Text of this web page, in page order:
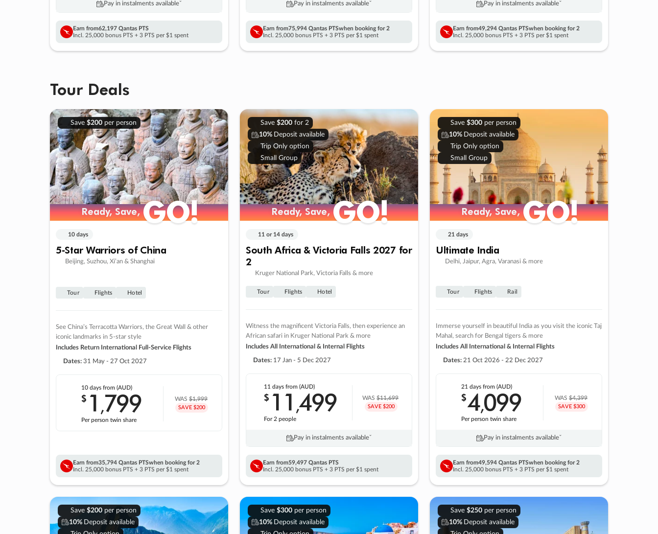
Pay in instalments availableˇ
Earn from62,197 Qantas PTS
Incl. 25,000 bonus PTS + 3 PTS per $1 spent
Pay in instalments availableˇ
Earn from75,994 Qantas PTSwhen booking for 2
Incl. 25,000 bonus PTS + 3 PTS per $1 spent
Pay in instalments availableˇ
Earn from49,294 Qantas PTSwhen booking for 2
Incl. 25,000 bonus PTS + 3 PTS per $1 spent
Tour Deals
Save $200per person
Ready, Save,GO!
10 days
5-Star Warriors of China
Beijing, Suzhou, Xi’an & Shanghai
Tour Flights Hotel
See China’s Terracotta Warriors, the Great Wall & other
iconic landmarks in 5-star style
Includes Return International Full-Service Flights
Dates: 31 May - 27 Oct 2027
10 days from (AUD)
$ 1 ,799
Per person twin share
WAS$1,999
SAVE $200
Earn from35,794 Qantas PTSwhen booking for 2
Incl. 25,000 bonus PTS + 3 PTS per $1 spent
Save $200for 2
10% Deposit available
Trip Only option
Small Group
Ready, Save,GO!
11 or 14 days
South Africa & Victoria Falls 2027 for
2
Kruger National Park, Victoria Falls & more
Tour Flights Hotel
Witness the magnificent Victoria Falls, then experience an
African safari in Kruger National Park & more
Includes All International & Internal Flights
Dates: 17 Jan - 5 Dec 2027
11 daysfrom (AUD)
$ 11 ,499
For 2 people
WAS$11,699
SAVE $200
Pay in instalments availableˇ
Earn from59,497 Qantas PTS
Incl. 25,000 bonus PTS + 3 PTS per $1 spent
Save $300per person
10% Deposit available
Trip Only option
Small Group
Ready, Save,GO!
21 days
Ultimate India
Delhi, Jaipur, Agra, Varanasi & more
Tour Flights Rail
Immerse yourself in beautiful India as you visit the iconic Taj
Mahal, search for Bengal tigers & more
Includes All International & Internal Flights
Dates: 21 Oct 2026 - 22 Dec 2027
21 days from (AUD)
$4,099
Per person twin share
WAS$4,399
SAVE $300
Pay in instalments availableˇ
Earn from49,594 Qantas PTSwhen booking for 2
Incl. 25,000 bonus PTS + 3 PTS per $1 spent
Save $200per person
10% Deposit available
Save $300per person
10% Deposit available
Save $250per person
10% Deposit available